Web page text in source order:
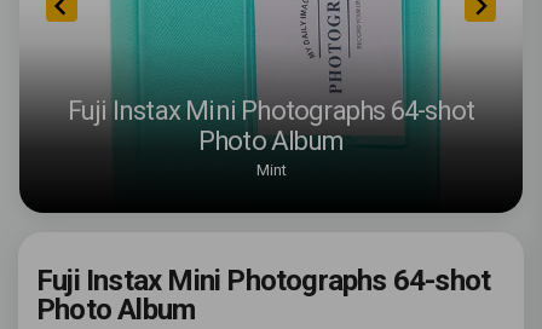
Fuji Instax Mini Photographs 64-shot
Photo Album
Mint
Fuji Instax Mini Photographs 64-shot
Photo Album